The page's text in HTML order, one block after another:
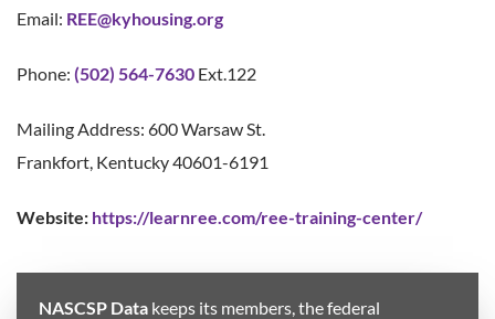
Email: REE@kyhousing.org
Phone: (502) 564-7630 Ext.122
Mailing Address: 600 Warsaw St.
Frankfort, Kentucky 40601-6191
Website: https://learnree.com/ree-training-center/
NASCSP Data keeps its members, the federal